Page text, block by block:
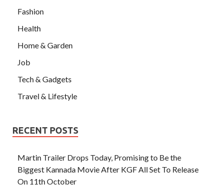
Fashion
Health
Home & Garden
Job
Tech & Gadgets
Travel & Lifestyle
RECENT POSTS
Martin Trailer Drops Today, Promising to Be the
Biggest Kannada Movie After KGF All Set To Release
On 11th October